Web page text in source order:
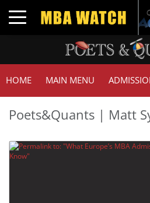
Toggle navigation
HOME MAIN MENU
Poets&Quants | Matt